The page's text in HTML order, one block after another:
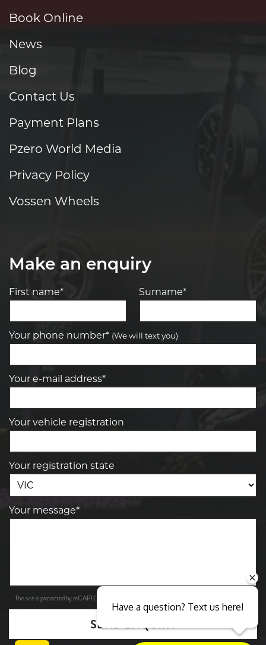
Book Online
News
Blog
Contact Us
Payment Plans
Pzero World Media
Privacy Policy
Vossen Wheels
Make an enquiry
First name* Surname*
Your phone number* (We will text you)
Your e-mail address*
Your vehicle registration
Your registration state
Your message*
This site is protected by reCAPTCHA and the Google
SEND ENQUIRY
Have a question? Text us here!